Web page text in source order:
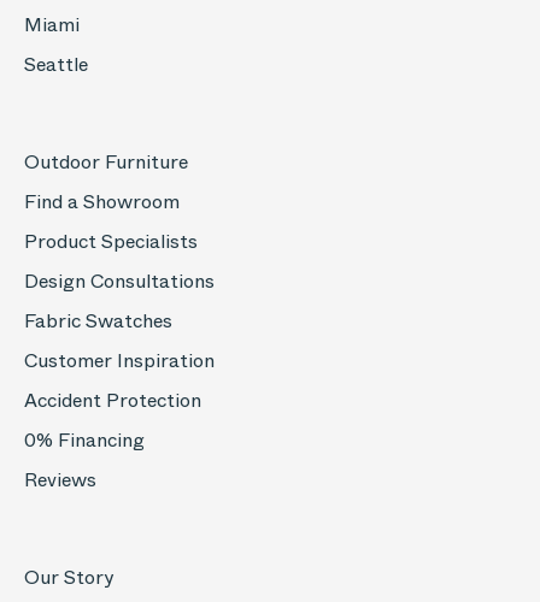
Miami
Seattle
Outdoor Furniture
Find a Showroom
Product Specialists
Design Consultations
Fabric Swatches
Customer Inspiration
Accident Protection
0% Financing
Reviews
Our Story